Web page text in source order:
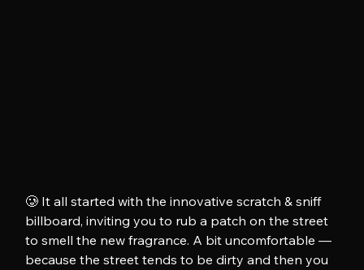
🥲 It all started with the innovative scratch & sniff
billboard, inviting you to rub a patch on the street
to smell the new fragrance. A bit uncomfortable —
because the street tends to be dirty and then you